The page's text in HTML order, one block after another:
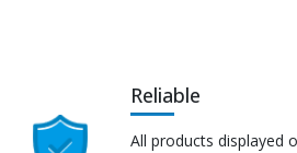
Reliable
All products displayed